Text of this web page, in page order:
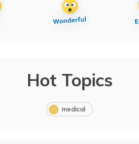
Hot Topics
medical